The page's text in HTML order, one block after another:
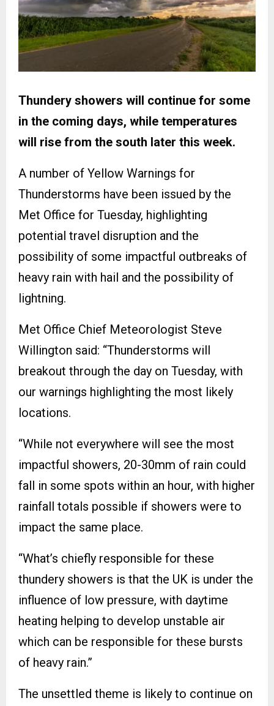
Thundery showers will continue for some
in the coming days, while temperatures
will rise from the south later this week.
A number of Yellow Warnings for
Thunderstorms have been issued by the
Met Office for Tuesday, highlighting
potential travel disruption and the
possibility of some impactful outbreaks of
heavy rain with hail and the possibility of
lightning.
Met Office Chief Meteorologist Steve
Willington said: “Thunderstorms will
breakout through the day on Tuesday, with
our warnings highlighting the most likely
locations.
“While not everywhere will see the most
impactful showers, 20-30mm of rain could
fall in some spots within an hour, with higher
rainfall totals possible if showers were to
impact the same place.
“What’s chiefly responsible for these
thundery showers is that the UK is under the
influence of low pressure, with daytime
heating helping to develop unstable air
which can be responsible for these bursts
of heavy rain.”
The unsettled theme is likely to continue on